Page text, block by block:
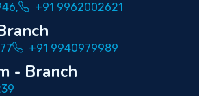
+91 9962002621
+91 9940979989
- Branch